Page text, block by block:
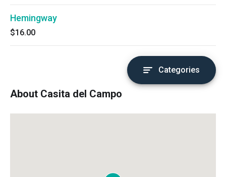
Hemingway
$16.00
Categories
About Casita del Campo